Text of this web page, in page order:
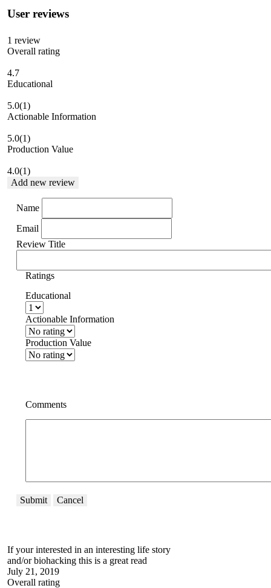
User reviews
1 review
Overall rating
4.7
Educational
5.0(1)
Actionable Information
5.0(1)
Production Value
4.0(1)
Add new review
Name
Email
Review Title
Ratings
Educational
Actionable Information
Production Value
Comments
Submit Cancel
If your interested in an interesting life story
and/or biohacking this is a great read
July 21, 2019
Overall rating